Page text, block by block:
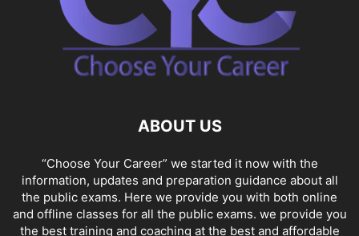
ABOUT US
“Choose Your Career” we started it now with the
information, updates and preparation guidance about all
the public exams. Here we provide you with both online
and offline classes for all the public exams. we provide you
the best training and coaching at the best and affordable